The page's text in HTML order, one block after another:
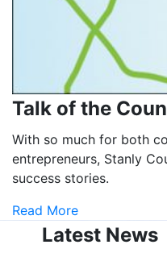
Talk of the
With so much for both
entrepreneurs, Stanly
success stories.
Read More
Latest News